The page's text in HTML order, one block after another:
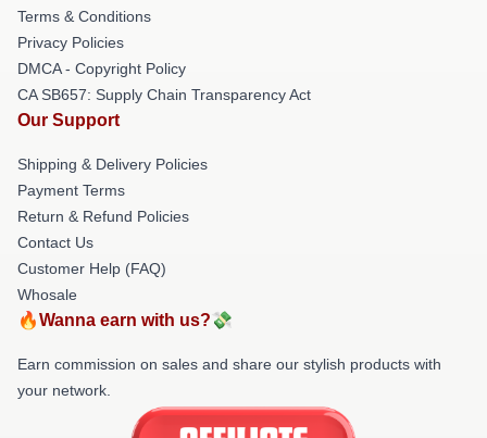
Terms & Conditions
Privacy Policies
DMCA - Copyright Policy
CA SB657: Supply Chain Transparency Act
Our Support
Shipping & Delivery Policies
Payment Terms
Return & Refund Policies
Contact Us
Customer Help (FAQ)
Whosale
🔥Wanna earn with us?💸
Earn commission on sales and share our stylish products with
your network.